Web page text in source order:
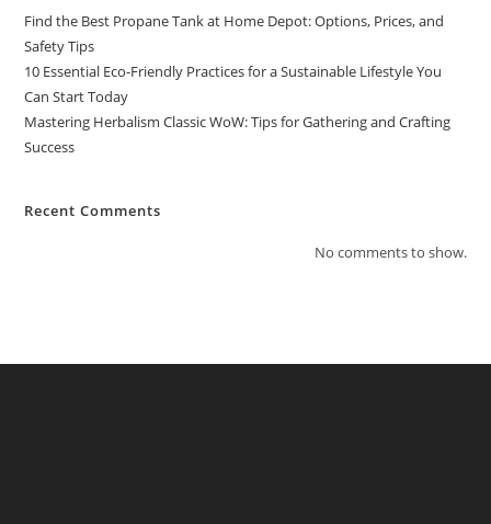
Find the Best Propane Tank at Home Depot: Options, Prices, and
Safety Tips
10 Essential Eco-Friendly Practices for a Sustainable Lifestyle You
Can Start Today
Mastering Herbalism Classic WoW: Tips for Gathering and Crafting
Success
Recent Comments
No comments to show.